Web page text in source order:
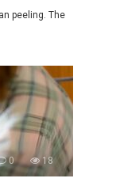
peeling. The
0 18